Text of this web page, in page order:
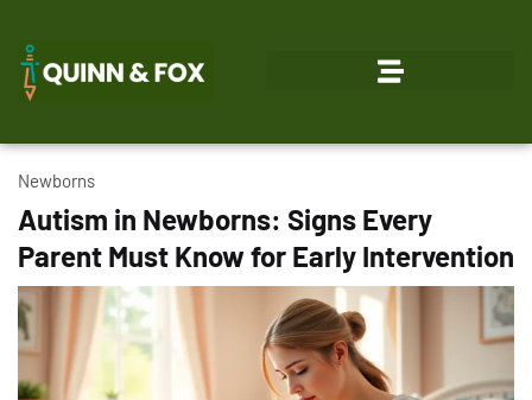
Newborns
Autism in Newborns: Signs Every
Parent Must Know for Early Intervention